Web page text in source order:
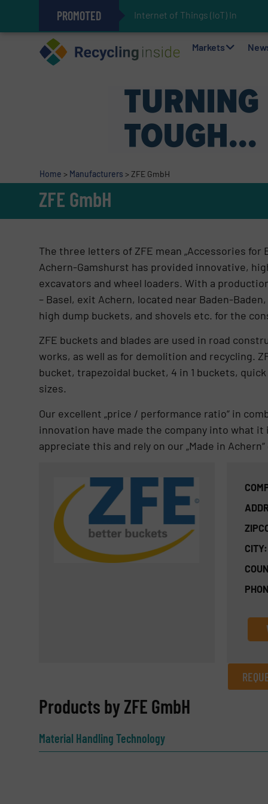
PROMOTED Internet of Things (IoT) Integrati
The REEPRODUCE Intelligent
Can Advanced Sorting
Stadler Enhances Operations
Markets
Home > Manufacturers > ZFE GmbH
ZFE GmbH
The three letters of ZFE mean „Accessories for
Achern-Gamshurst has provided innovative,
excavators and wheel loaders. With a
– Basel, exit Achern, located near Baden-
high dump buckets, and shovels etc. for the
ZFE buckets and blades are used in road
works, as well as for demolition and recycling.
bucket, trapezoidal bucket, 4 in 1 buckets,
sizes.
Our excellent „price / performance ratio“ in
innovation have made the company into what
appreciate this and rely on our „Made in Achern“
CITY:
REQUEST INFORMATION
Products by ZFE GmbH
Material Handling Technology